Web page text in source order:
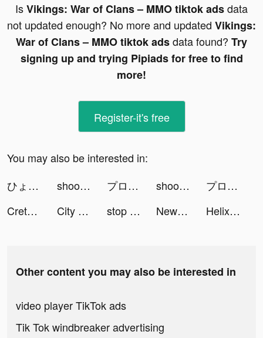
IsVikings: War of Clans – MMO tiktok adsdata
not updated enough? No more and updated Vikings:
War of Clans – MMO tiktok adsdata found? Try
signing up and trying Pipiads for free to find
more!
Register-it's free
You may also be interested in:
ひょうどうチャンネル tiktok ads
shoot'em all - shooting game tiktok ads プロジェクトセカイ tiktok ads shoot'em all - shooting game tiktok ads
プロジェクトセカイ tiktok ads
Creta Class tiktok ads
City Takeover tiktok ads stop the flow! - rescue puzzle tiktok ads NewsPicks（ニューズピックス） tiktok ads Helix Jump tiktok ads
Other content you may also be interested in
video player TikTok ads
Tik Tok windbreaker advertising